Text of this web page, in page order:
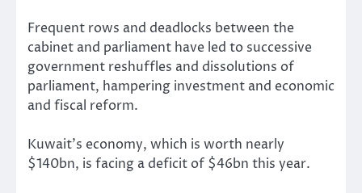
Frequent rows and deadlocks between the
cabinet and parliament have led to successive
government reshuffles and dissolutions of
parliament, hampering investment and economic
and fiscal reform.
Kuwait’s economy, which is worth nearly
$140bn, is facing a deficit of $46bn this year.